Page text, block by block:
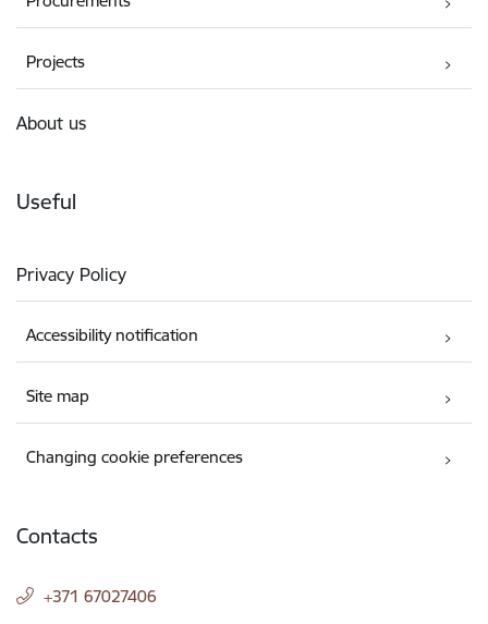
Projects
About us
Useful
Privacy Policy
Accessibility notification
Site map
Changing cookie preferences
Contacts
+371 67027406